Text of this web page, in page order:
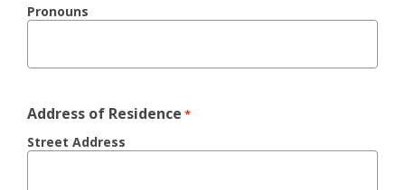
Pronouns
Address of Residence *
Street Address